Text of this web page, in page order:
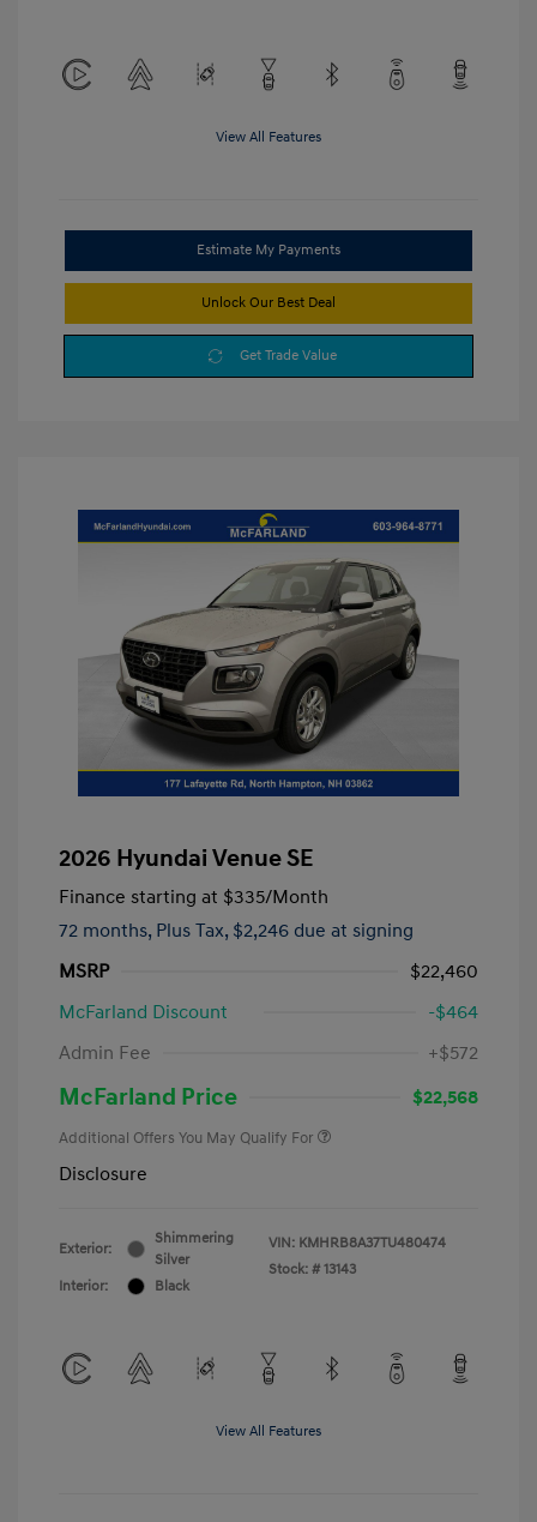
View All Features
Estimate My Payments
Unlock Our Best Deal
Get Trade Value
2026 Hyundai Venue SE
Finance starting at $335/Month
72 months, Plus Tax, $2,246 due at signing
MSRP
$22,460
McFarland Discount
-$464
Admin Fee
+$572
McFarland Price $22,568
Additional Offers You May Qualify For
Disclosure
Exterior:
Shimmering
Silver
Interior:
Black
VIN: KMHRB8A37TU480474
Stock: # 13143
View All Features